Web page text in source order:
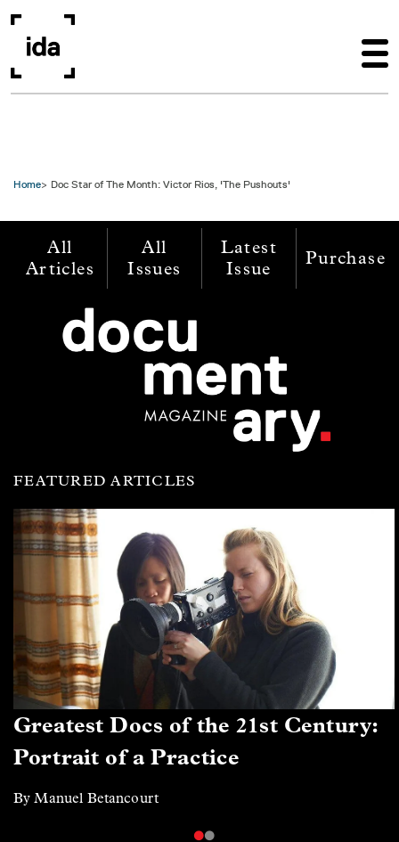
Home Doc Star of The Month: Victor Rios, 'The Pushouts'
All
Articles
All
Issues
Latest
Issue
Purchase
FEATURED ARTICLES
Greatest Docs of the 21st Century:
Portrait of a Practice
By Manuel Betancourt